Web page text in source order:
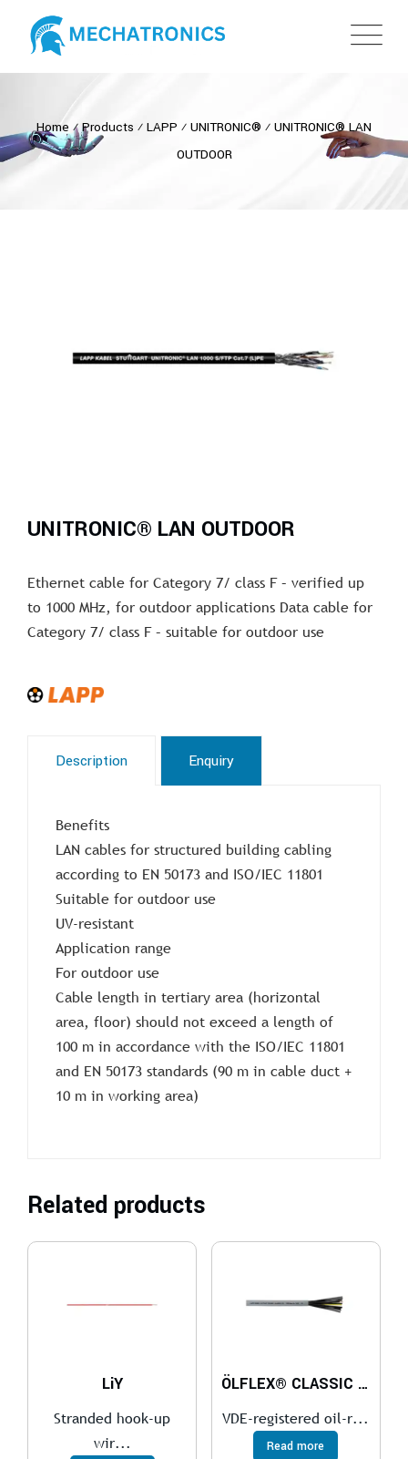
Home ⁄Products ⁄ LAPP ⁄ UNITRONIC® ⁄ UNITRONIC® LAN
OUTDOOR
UNITRONIC® LAN OUTDOOR
Ethernet cable for Category 7/ class F – verified up
to 1000 MHz, for outdoor applications Data cable for
Category 7/ class F – suitable for outdoor use
Description Enquiry
Benefits
LAN cables for structured building cabling
according to EN 50173 and ISO/IEC 11801
Suitable for outdoor use
UV-resistant
Application range
For outdoor use
Cable length in tertiary area (horizontal
area, floor) should not exceed a length of
100 m in accordance with the ISO/IEC 11801
and EN 50173 standards (90 m in cable duct +
10 m in working area)
Related products
LiY
Stranded hook-up
wir...
ÖLFLEX® CLASSIC 110
VDE-registered oil-r...
Read more